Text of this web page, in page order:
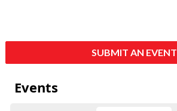
SUBMIT AN EVENT
Events